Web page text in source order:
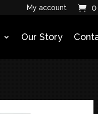
My account
Our Story